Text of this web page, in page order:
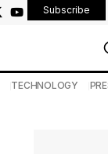
Subscribe
TECHNOLOGY